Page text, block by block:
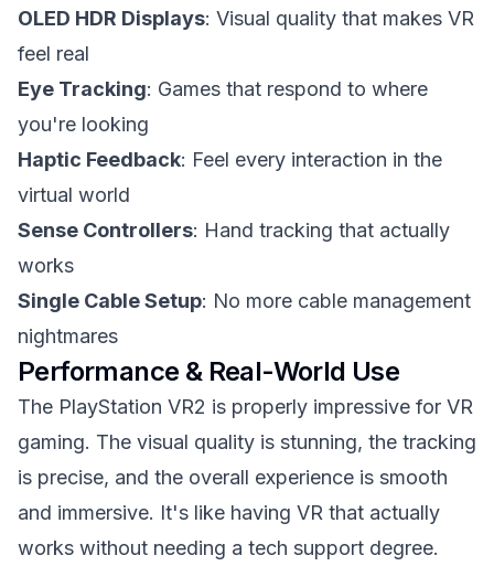
OLED HDR Displays: Visual quality that makes VR
feel real
Eye Tracking: Games that respond to where
you're looking
Haptic Feedback: Feel every interaction in the
virtual world
Sense Controllers: Hand tracking that actually
works
Single Cable Setup: No more cable management
nightmares
Performance & Real-World Use
The PlayStation VR2 is properly impressive for VR
gaming. The visual quality is stunning, the tracking
is precise, and the overall experience is smooth
and immersive. It's like having VR that actually
works without needing a tech support degree.